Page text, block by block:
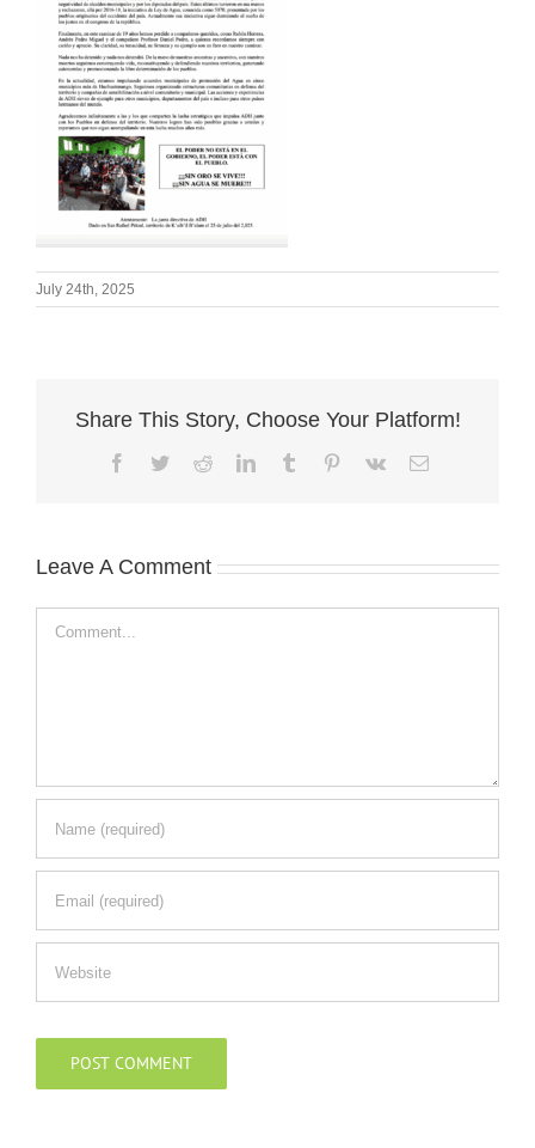
July 24th, 2025
Share This Story, Choose Your Platform!
Facebook
TwitterRedditLinkedInTumblr Pinterest
Vk Email
Leave A Comment
Comment